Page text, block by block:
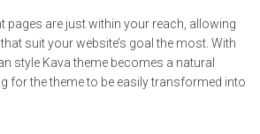
pages are just within your reach, allowing
suit your website’s goal the most. With
style Kava theme becomes a natural
for the theme to be easily transformed into